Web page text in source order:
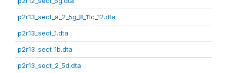
p2r13_sect_a_2_5g_8_11c_12.dta
p2r13_sect_1.dta
p2r13_sect_1b.dta
p2r13_sect_2_5d.dta